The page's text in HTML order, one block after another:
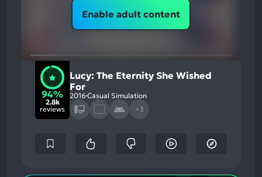
Enable adult content
94%
2.8k
reviews
Lucy: The Eternity She Wished
For
2016 Casual Simulation
+3